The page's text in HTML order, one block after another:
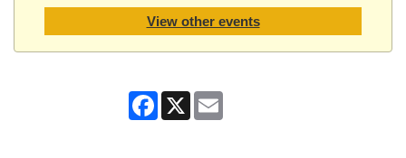
View other events
Facebook
X